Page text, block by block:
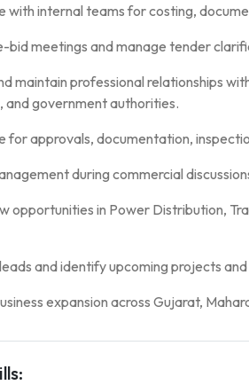
with internal teams for costing,
bid meetings and manage tender
maintain professional relationships
and government authorities.
for approvals, documentation,
during commercial
opportunities in Power Distribution,
and identify upcoming projects
expansion across Gujarat,